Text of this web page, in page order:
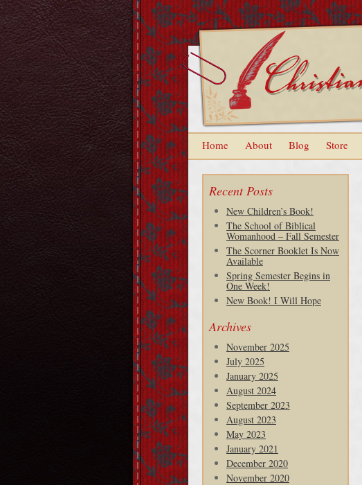
Home About Blog Store
Recent Posts
New Children’s Book!
The School of Biblical
Womanhood – Fall Semester
The Scorner Booklet Is Now
Available
Spring Semester Begins in
One Week!
New Book! I Will Hope
Archives
November 2025
July 2025
January 2025
August 2024
September 2023
August 2023
May 2023
January 2021
December 2020
November 2020